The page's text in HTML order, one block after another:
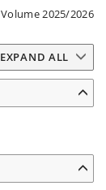
Volume 2025/2026
EXPAND ALL